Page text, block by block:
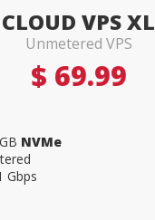
CLOUD VPS XL
Unmetered VPS
$ 69.99
NVMe
Gbps